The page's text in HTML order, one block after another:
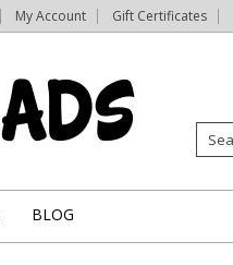
My Account Gift Certificates
BLOG